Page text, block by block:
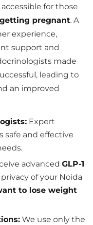
for those
pregnant. A
experience,
support and
made
leading to
an improved
Expert
safe and effective
advanced GLP-1
of your Noida
to lose weight
We use only the